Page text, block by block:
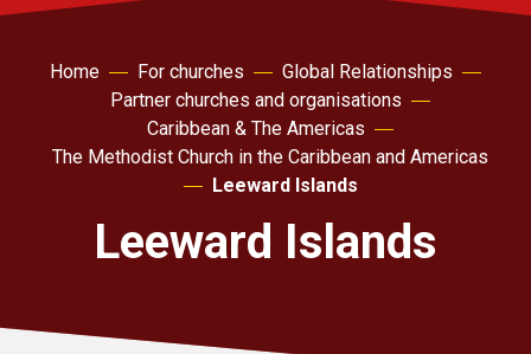
Faith
Church finder
Home For churches
Global Relationships
Partner churches and organisations
Caribbean & The Americas
The Methodist Church in the Caribbean and Americas
Leeward Islands
Leeward Islands